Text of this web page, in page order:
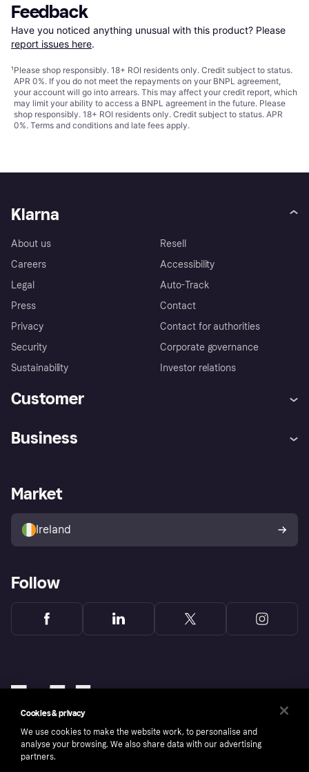
Feedback
Have you noticed anything unusual with this product? Please
report issues here.
¹Please shop responsibly. 18+ ROI residents only. Credit subject to status.
APR 0%. If you do not meet the repayments on your BNPL agreement,
your account will go into arrears. This may affect your credit report, which
may limit your ability to access a BNPL agreement in the future. Please
shop responsibly. 18+ ROI residents only. Credit subject to status. APR
0%. Terms and conditions and late fees apply.
Klarna
About us
Careers
Legal
Press
Privacy
Security
Sustainability
Resell
Accessibility
Auto-Track
Contact
Contact for authorities
Corporate governance
Investor relations
Customer
Store Directory
Buyer protection policy
Your right of withdrawal
Business
Business log in
Market
Ireland
Follow
Cookies & privacy
We use cookies to make the website work, to personalise and
analyse your browsing. We also share data with our advertising
partners.